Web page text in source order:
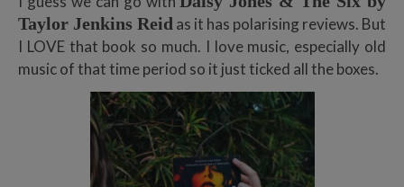
Taylor Jenkins Reid as it has polarising reviews. But
I LOVE that book so much. I love music, especially old
music of that time period so it just ticked all the boxes.